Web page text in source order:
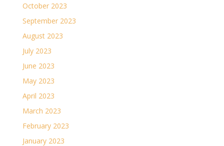
October 2023
September 2023
August 2023
July 2023
June 2023
May 2023
April 2023
March 2023
February 2023
January 2023